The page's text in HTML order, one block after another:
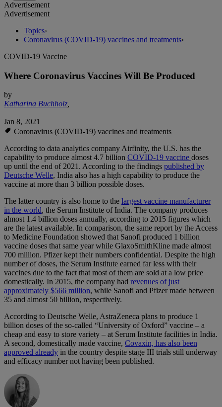
Advertisement
Advertisement
Topics›
Coronavirus (COVID-19) vaccines and treatments›
COVID-19 Vaccine
Where Coronavirus Vaccines Will Be Produced
by
Katharina Buchholz,
Jan 8, 2021
Coronavirus (COVID-19) vaccines and treatments
According to data analytics company Airfinity, the U.S. has the
capability to produce almost 4.7 billion COVID-19 vaccine doses
up until the end of 2021. According to the findings published by
Deutsche Welle, India also has a high capability to produce the
vaccine at more than 3 billion possible doses.
The latter country is also home to the largest vaccine manufacturer
in the world, the Serum Institute of India. The company produces
almost 1.4 billion doses annually, according to 2015 figures which
are the latest available. In comparison, the same report by the Access
to Medicine Foundation showed that Sanofi produced 1 billion
vaccine doses that same year while GlaxoSmithKline made almost
700 million. Pfizer kept their numbers confidential. Despite the high
number of doses, the Serum Institute earned far less with their
vaccines due to the fact that most of them are sold at a low price
domestically. In 2015, the company had revenues of just
approximately $566 million, while Sanofi and Pfizer made between
35 and almost 50 billion, respectively.
According to Deutsche Welle, AstraZeneca plans to produce 1
billion doses of the so-called “University of Oxford” vaccine – a
cheap and easy to store variety – at Serum Institute facilities in India.
A second, domestically made vaccine, Covaxin, has also been
approved already in the country despite stage III trials still underway
and efficacy number not having been published.